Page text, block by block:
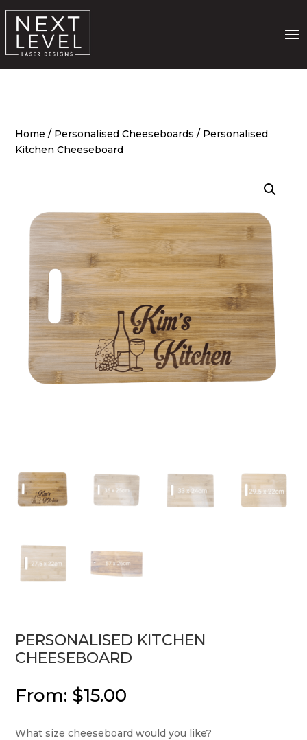
Home / Personalised Cheeseboards / Personalised
Kitchen Cheeseboard
PERSONALISED KITCHEN
CHEESEBOARD
From: $15.00
What size cheeseboard would you like?